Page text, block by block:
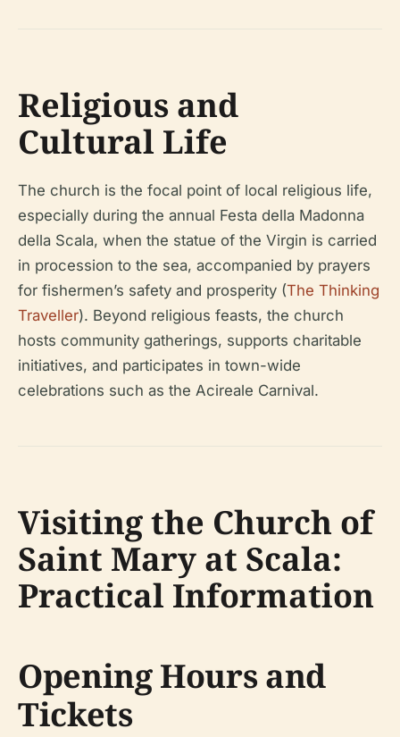
Religious and
Cultural Life
The church is the focal point of local religious life,
especially during the annual Festa della Madonna
della Scala, when the statue of the Virgin is carried
in procession to the sea, accompanied by prayers
for fishermen’s safety and prosperity (The Thinking
Traveller). Beyond religious feasts, the church
hosts community gatherings, supports charitable
initiatives, and participates in town-wide
celebrations such as the Acireale Carnival.
Visiting the Church of
Saint Mary at Scala:
Practical Information
Opening Hours and
Tickets